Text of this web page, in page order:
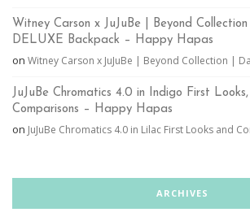
Witney Carson x JuJuBe | Beyond
DELUXE Backpack – Happy Hapas
on Witney Carson x JuJuBe | Beyond Collection |
JuJuBe Chromatics 4.0 in Indigo First
Comparisons – Happy Hapas
on JuJuBe Chromatics 4.0 in Lilac First Looks and
ARCHIVES